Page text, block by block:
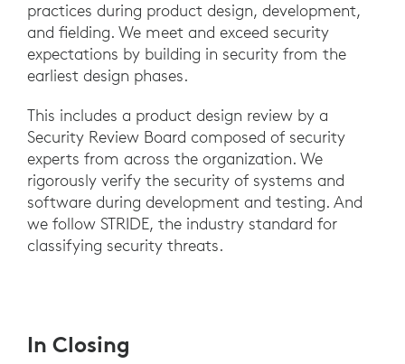
practices during product design, development,
and fielding. We meet and exceed security
expectations by building in security from the
earliest design phases.
This includes a product design review by a
Security Review Board composed of security
experts from across the organization. We
rigorously verify the security of systems and
software during development and testing. And
we follow STRIDE, the industry standard for
classifying security threats.
In Closing